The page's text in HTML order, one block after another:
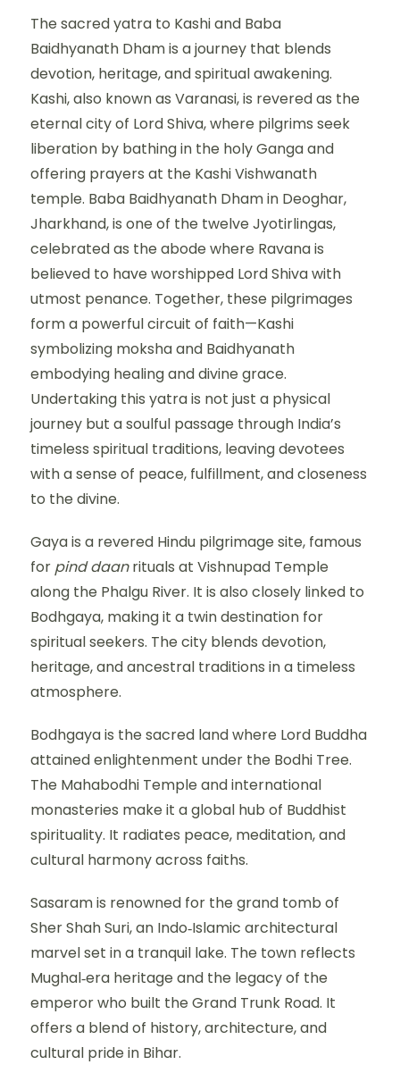
The sacred yatra to Kashi and Baba
Baidhyanath Dham is a journey that blends
devotion, heritage, and spiritual awakening.
Kashi, also known as Varanasi, is revered as the
eternal city of Lord Shiva, where pilgrims seek
liberation by bathing in the holy Ganga and
offering prayers at the Kashi Vishwanath
temple. Baba Baidhyanath Dham in Deoghar,
Jharkhand, is one of the twelve Jyotirlingas,
celebrated as the abode where Ravana is
believed to have worshipped Lord Shiva with
utmost penance. Together, these pilgrimages
form a powerful circuit of faith—Kashi
symbolizing moksha and Baidhyanath
embodying healing and divine grace.
Undertaking this yatra is not just a physical
journey but a soulful passage through India’s
timeless spiritual traditions, leaving devotees
with a sense of peace, fulfillment, and closeness
to the divine.
Gaya is a revered Hindu pilgrimage site, famous
for pind daanrituals at Vishnupad Temple
along the Phalgu River. It is also closely linked to
Bodhgaya, making it a twin destination for
spiritual seekers. The city blends devotion,
heritage, and ancestral traditions in a timeless
atmosphere.
Bodhgaya is the sacred land where Lord Buddha
attained enlightenment under the Bodhi Tree.
The Mahabodhi Temple and international
monasteries make it a global hub of Buddhist
spirituality. It radiates peace, meditation, and
cultural harmony across faiths.
Sasaram is renowned for the grand tomb of
Sher Shah Suri, an Indo‑Islamic architectural
marvel set in a tranquil lake. The town reflects
Mughal‑era heritage and the legacy of the
emperor who built the Grand Trunk Road. It
offers a blend of history, architecture, and
cultural pride in Bihar.